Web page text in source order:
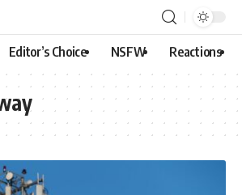
Editor’s Choice NSFW Reactions